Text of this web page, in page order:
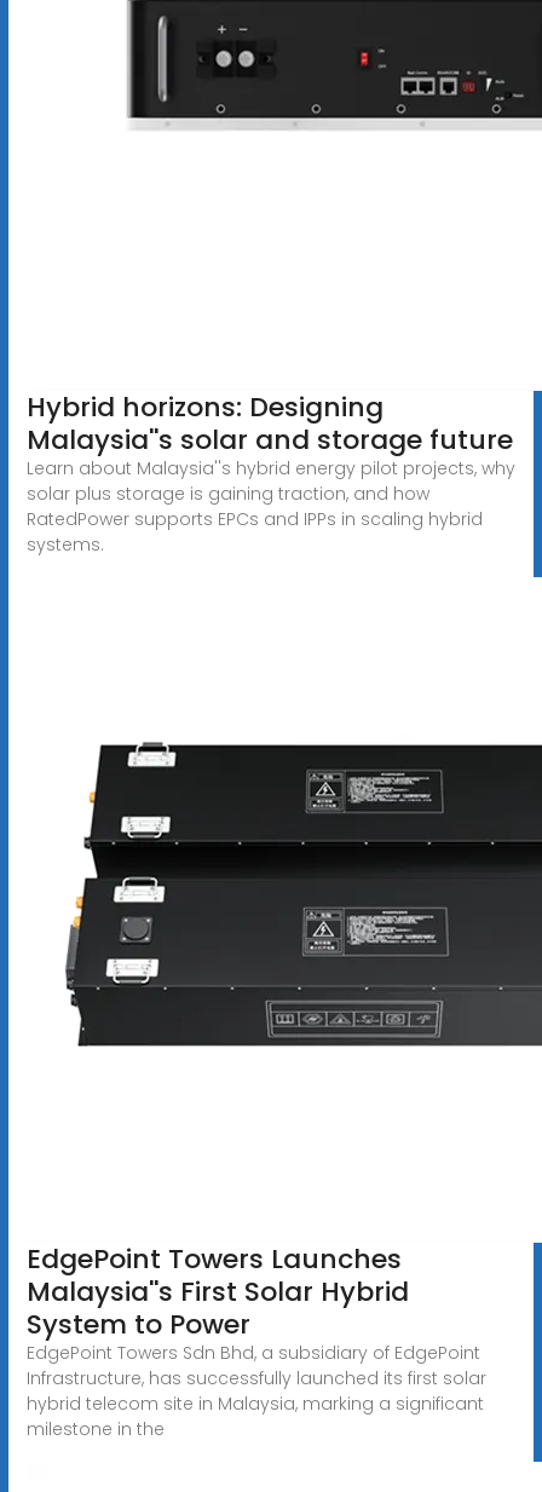
Hybrid horizons: Designing
Malaysia''s solar and storage future
Learn about Malaysia''s hybrid energy pilot projects, why
solar plus storage is gaining traction, and how
RatedPower supports EPCs and IPPs in scaling hybrid
systems.
EdgePoint Towers Launches
Malaysia''s First Solar Hybrid
System to Power
EdgePoint Towers Sdn Bhd, a subsidiary of EdgePoint
Infrastructure, has successfully launched its first solar
hybrid telecom site in Malaysia, marking a significant
milestone in the